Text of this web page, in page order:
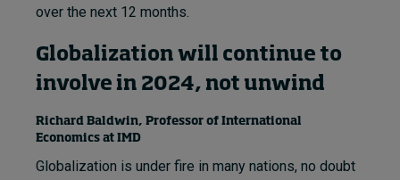
over the next 12 months.
Globalization will continue to
involve in 2024, not unwind
Richard Baldwin, Professor of International
Economics at IMD
Globalization is under fire in many nations, no doubt